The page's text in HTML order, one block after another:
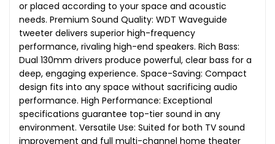
or placed according to your space and acoustic
needs. Premium Sound Quality: WDT Waveguide
tweeter delivers superior high-frequency
performance, rivaling high-end speakers. Rich Bass:
Dual 130mm drivers produce powerful, clear bass for a
deep, engaging experience. Space-Saving: Compact
design fits into any space without sacrificing audio
performance. High Performance: Exceptional
specifications guarantee top-tier sound in any
environment. Versatile Use: Suited for both TV sound
improvement and full multi-channel home theater